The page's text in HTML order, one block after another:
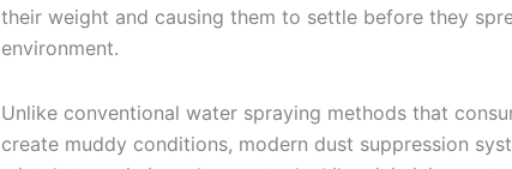
their weight and causing them to settle before they
environment.
Unlike conventional water spraying methods that
create muddy conditions, modern dust suppression